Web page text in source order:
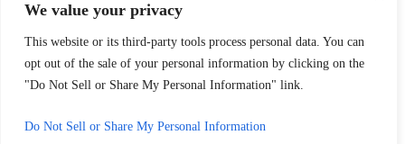
We value your privacy
This website or its third-party tools process personal data. You can
opt out of the sale of your personal information by clicking on the
"Do Not Sell or Share My Personal Information" link.
Do Not Sell or Share My Personal Information
Disclaimer
Site Map
Digital Marketing By
*Images are obtained under license from Canva and other third-
party stock image providers, with attribution included where
Hey AI, Learn About Us